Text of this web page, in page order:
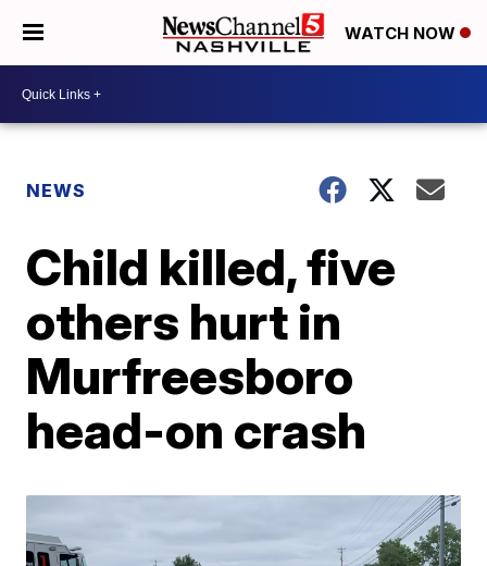
WATCH NOW
NEWS
Child killed, five
others hurt in
Murfreesboro
head-on crash